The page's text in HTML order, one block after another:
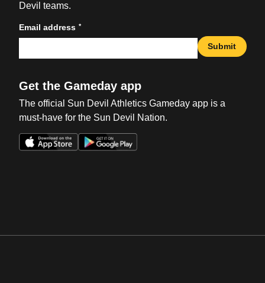
Devil teams.
Email address *
Submit
Get the Gameday app
The official Sun Devil Athletics Gameday app is a
must-have for the Sun Devil Nation.